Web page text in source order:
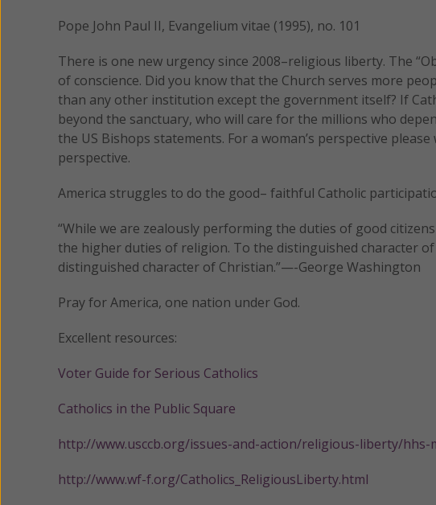
Pope John Paul II, Evangelium vitae (1995), no. 101
There is one new urgency since 2008–religious liberty. The
of conscience. Did you know that the Church serves more
than any other institution except the government itself? If
beyond the sanctuary, who will care for the millions who
the US Bishops statements. For a woman’s perspective
perspective.
America struggles to do the good– faithful Catholic
“While we are zealously performing the duties of good
the higher duties of religion. To the distinguished character
distinguished character of Christian.”—-George Washington
Pray for America, one nation under God.
Excellent resources:
Voter Guide for Serious Catholics
Catholics in the Public Square
http://www.usccb.org/issues-and-action/religious-liberty/hhs-
http://www.wf-f.org/Catholics_ReligiousLiberty.html